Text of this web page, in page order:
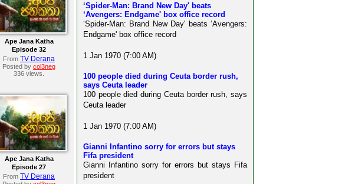
Ape Jana Katha
Episode 32
From TV Derana
Posted by col3neg
336 views.
Ape Jana Katha
Episode 27
From TV Derana
‘Spider-Man: Brand New Day' beats
‘Avengers: Endgame' box office record
‘Spider-Man: Brand New Day' beats ‘Avengers:
Endgame' box office record
1 Jan 1970 (7:00 AM)
100 people died during Ceuta border rush,
says Ceuta leader
100 people died during Ceuta border rush, says
Ceuta leader
1 Jan 1970 (7:00 AM)
Gianni Infantino sorry for errors but stays
Fifa president
Gianni Infantino sorry for errors but stays Fifa
president